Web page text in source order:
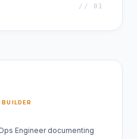
// 0 1
BUILDER
Engineer documenting